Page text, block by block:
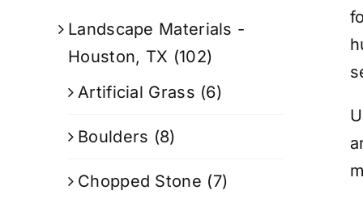
Landscape Materials -
Houston, TX (102)
Artificial Grass (6)
Boulders (8)
Chopped Stone (7)